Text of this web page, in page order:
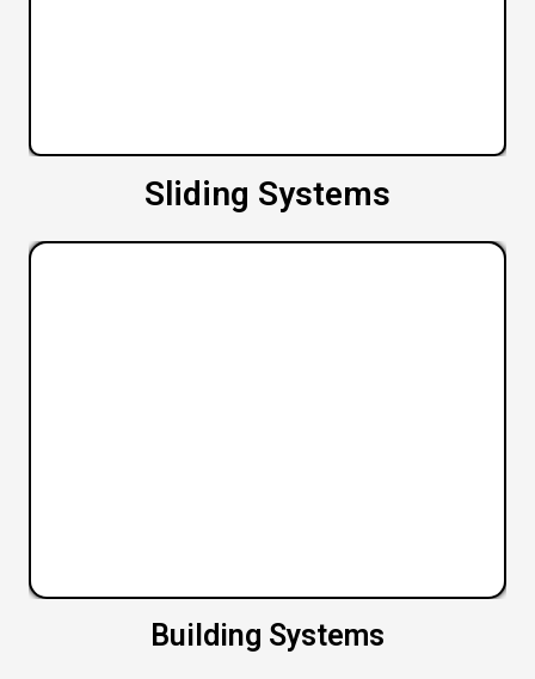
Sliding Systems
Building Systems